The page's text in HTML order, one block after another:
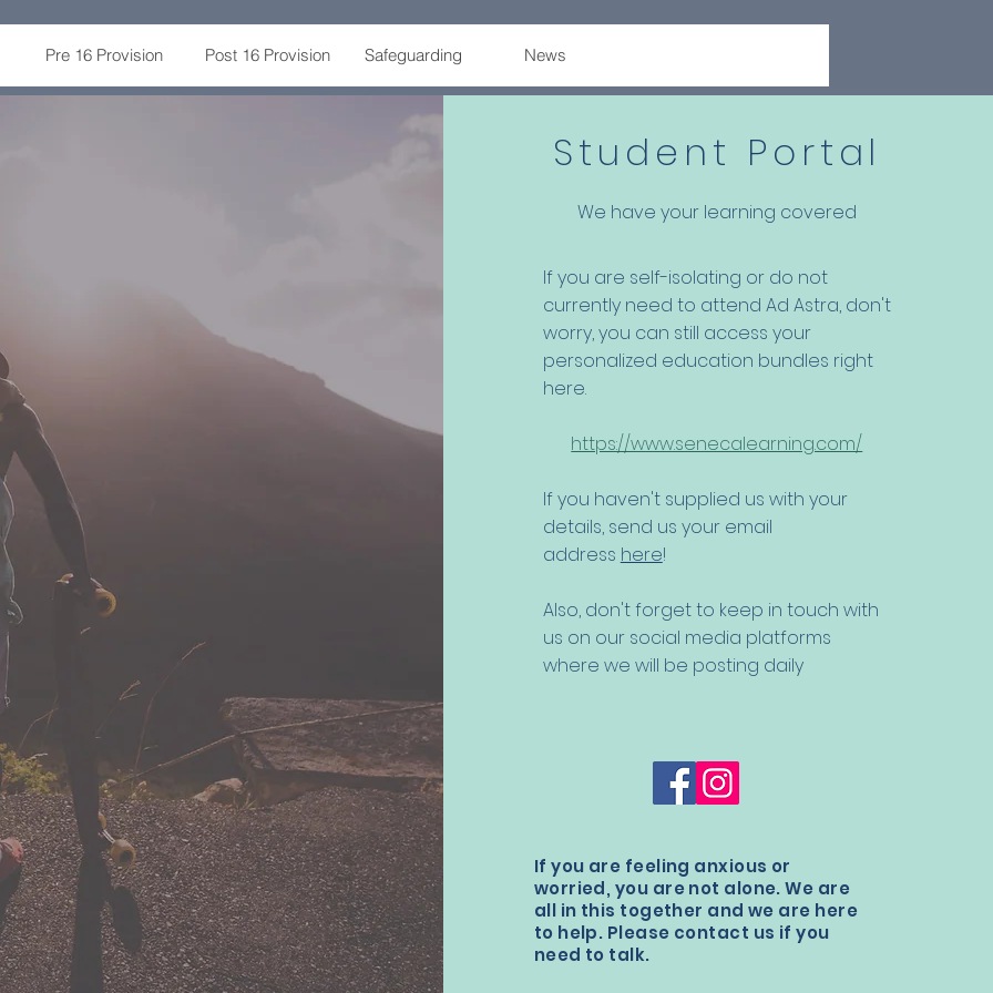
Pre 16 Provision Post 16 Provision Safeguarding News
Student Portal
We have your learning covered
If you are self-isolating or do not
currently need to attend Ad Astra, don't
worry, you can still access your
personalized education bundles right
here.
https://www.senecalearning.com/
If you haven't supplied us with your
details,send us your email
address here!
Also, don't forget to keep in touch with
us on our social media platforms
where we will be posting daily
If you are feeling anxious or
worried, you are not alone. We are
all in this together and we are here
to help. Please contact us if you
need to talk.